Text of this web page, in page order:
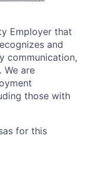
Employer that
and
communication,
We are
those with
for this